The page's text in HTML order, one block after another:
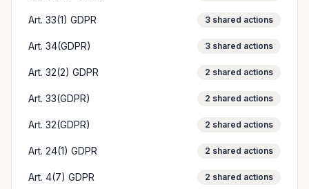
Art. 33(1) GDPR 3 shared actions
Art. 34(GDPR) 3 shared actions
Art. 32(2) GDPR 2 shared actions
Art. 33(GDPR) 2 shared actions
Art. 32(GDPR) 2 shared actions
Art. 24(1) GDPR 2 shared actions
Art. 4(7) GDPR 2 shared actions